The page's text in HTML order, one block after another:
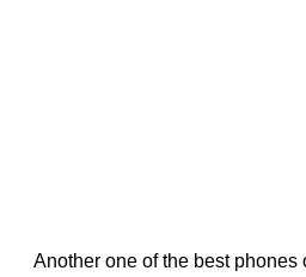
Another one of the best